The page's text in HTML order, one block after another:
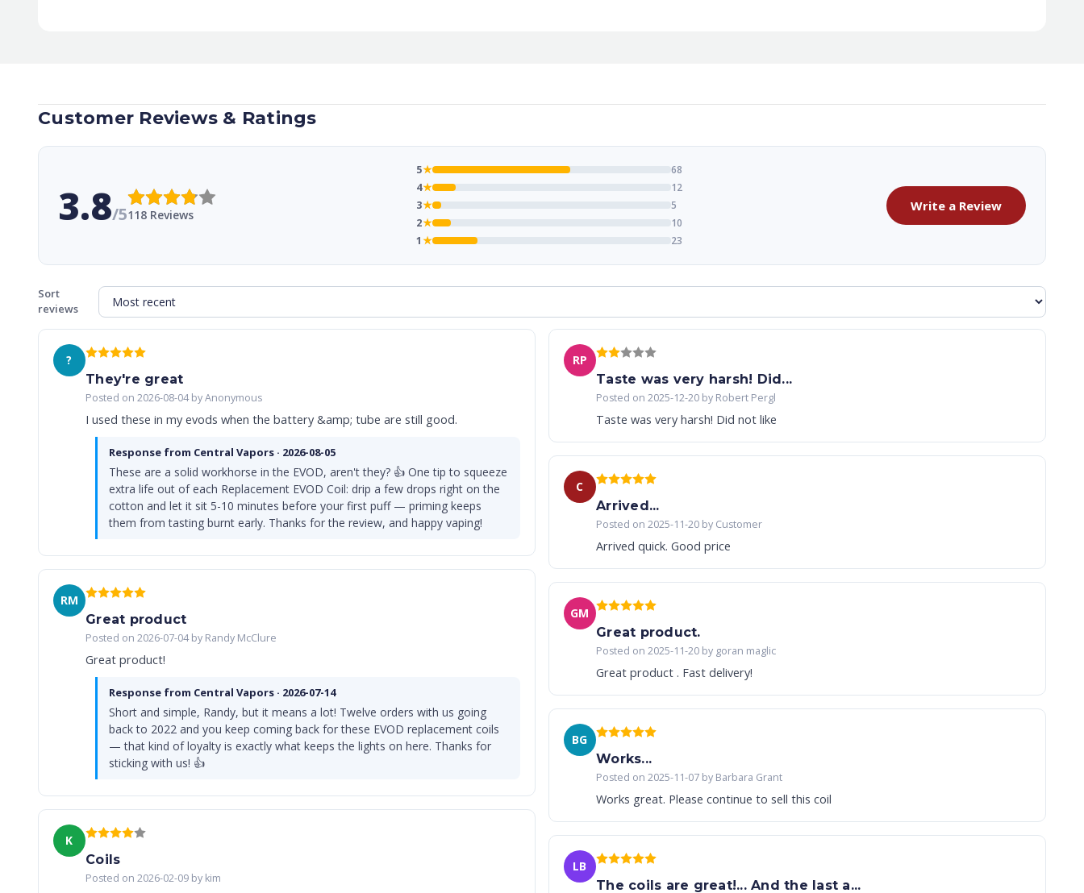
Customer Reviews & Ratings
3.8/5118 Reviews
5★
68
4★
12
3★
5
2★
10
1★ 23
Write a Review
Sort
reviews
?
They're great
Posted on 2026-08-04 by Anonymous
I used these in my evods when the battery &amp; tube are still good.
Response from Central Vapors · 2026-08-05
These are a solid workhorse in the EVOD, aren't they? 👍 One tip to squeeze
extra life out of each Replacement EVOD Coil: drip a few drops right on the
cotton and let it sit 5-10 minutes before your first puff — priming keeps
them from tasting burnt early. Thanks for the review, and happy vaping!
RM
Great product
Posted on 2026-07-04 by Randy McClure
Great product!
Response from Central Vapors · 2026-07-14
Short and simple, Randy, but it means a lot! Twelve orders with us going
back to 2022 and you keep coming back for these EVOD replacement coils
— that kind of loyalty is exactly what keeps the lights on here. Thanks for
sticking with us! 👍
K
Coils
Posted on 2026-02-09 by kim
RP
Taste was very harsh! Did...
Posted on 2025-12-20 by Robert Pergl
Taste was very harsh! Did not like
C
Arrived...
Posted on 2025-11-20 by Customer
Arrived quick. Good price
GM
Great product.
Posted on 2025-11-20 by goran maglic
Great product . Fast delivery!
BG
Works...
Posted on 2025-11-07 by Barbara Grant
Works great. Please continue to sell this coil
LB
The coils are great!... And the last a...